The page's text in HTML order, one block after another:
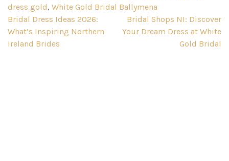
dress gold, White Gold Bridal Ballymena
Post
navigation
Bridal Dress Ideas 2026:
What’s Inspiring Northern
Ireland Brides
Bridal Shops NI: Discover
Your Dream Dress at White
Gold Bridal